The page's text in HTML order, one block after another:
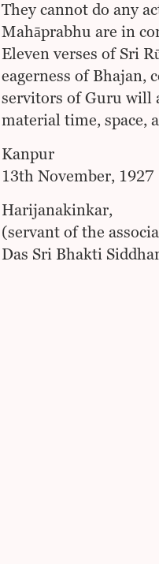
They cannot do any
Mahāprabhu are in
Eleven verses of Sri
eagerness of Bhajan,
servitors of Guru will
material time, space,
Kanpur
13th November, 1927
Harijanakinkar,
(servant of the
Das Sri Bhakti